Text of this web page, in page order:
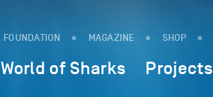
FOUNDATION MAGAZINE SHOP
World of Sharks Projects